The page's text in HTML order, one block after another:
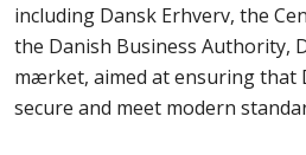
including Dansk Erhverv, the
the Danish Business Authority,
mærket, aimed at ensuring that
secure and meet modern